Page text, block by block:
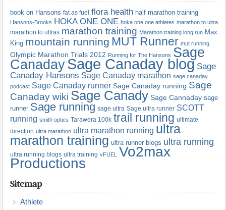
book on Hansons fat as fuel flora health half marathon training
Hansons-Brooks HOKA ONE ONE hoka one one athletes marathon to ultra
marathon to ultras marathon training Marathon training long run Max
King mountain running MUT Runner mut running
Olympic Marathon Trials 2012 Running for The Hansons Sage
CanadaySage Canaday blog Sage
Canaday Hansons Sage Canaday marathon sage canaday
podcast Sage Canaday runner Sage Canaday running Sage
Canaday wiki Sage Canady Sage Cannaday sage
runner Sage running sage ultra Sage ultra runner SCOTT
running smith optics Tarawera 100k trail running ultimate
direction ultra marathon ultra marathon running ultra
marathon training ultra runner blogs ultra running
ultra running blogs ultra training vFUEL Vo2max
Productions
Sitemap
Athlete